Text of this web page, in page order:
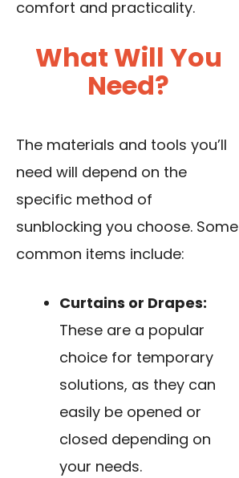
comfort and practicality.
What Will You
Need?
The materials and tools you’ll
need will depend on the
specific method of
sunblocking you choose. Some
common items include:
Curtains or Drapes:
These are a popular
choice for temporary
solutions, as they can
easily be opened or
closed depending on
your needs.